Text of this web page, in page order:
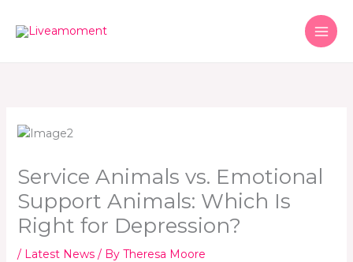
Service Animals vs. Emotional
Support Animals: Which Is
Right for Depression?
/ Latest News/ By Theresa Moore